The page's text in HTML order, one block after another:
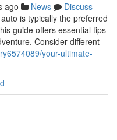
ago News
Discuss
is typically the preferred
guide offers essential tips
Consider different
your-ultimate-